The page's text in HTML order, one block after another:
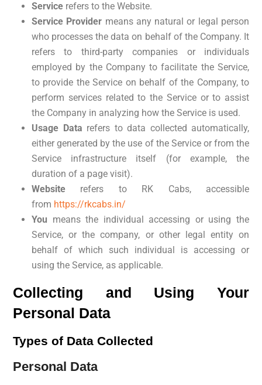
Service refers to the Website.
Service Provider means any natural or legal person
who processes the data on behalf of the Company. It
refers to third-party companies or individuals
employed by the Company to facilitate the Service,
to provide the Service on behalf of the Company, to
perform services related to the Service or to assist
the Company in analyzing how the Service is used.
Usage Data refers to data collected automatically,
either generated by the use of the Service or from the
Service infrastructure itself (for example, the
duration of a page visit).
Website refers to RK Cabs, accessible
from https://rkcabs.in/
You means the individual accessing or using the
Service, or the company, or other legal entity on
behalf of which such individual is accessing or
using the Service, as applicable.
Collecting and Using Your
Personal Data
Types of Data Collected
Personal Data